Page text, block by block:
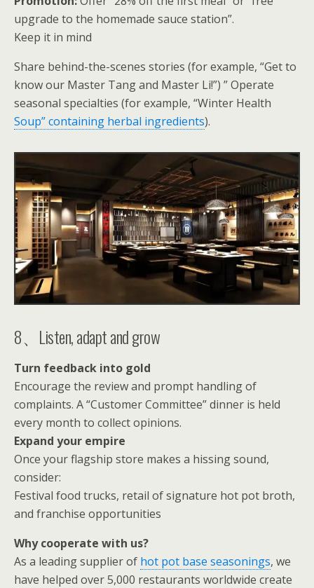
upgrade to the homemade sauce station”.
Keep it in mind
Share behind-the-scenes stories (for example, “Get to
know our Master Tang and Master Li!”) ” Operate
seasonal specialties (for example, “Winter Health
Soup” containing herbal ingredients).
8、Listen, adapt and grow
Turn feedback into gold
Encourage the review and prompt handling of
complaints. A “Customer Committee” dinner is held
every month to collect opinions.
Expand your empire
Once your flagship store makes a hissing sound,
consider:
Festival food trucks, retail of signature hot pot broth,
and franchise opportunities
Why cooperate with us?
As a leading supplier of hot pot base seasonings, we
have helped over 5,000 restaurants worldwide create